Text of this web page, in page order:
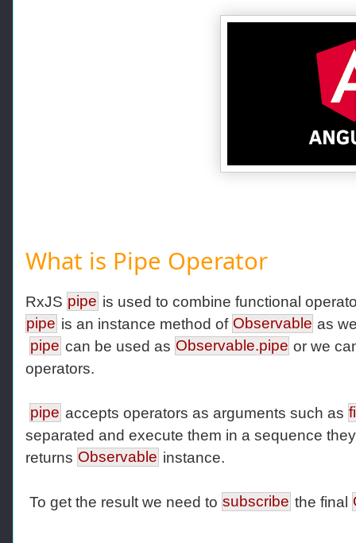
What is Pipe Operator
RxJS pipe is used to combine functional
pipe is an instance method of Observable as
pipe can be used as Observable.pipe or we
operators.
pipe accepts operators as arguments such as
separated and execute them in a sequence
returns Observable instance.
To get the result we need to subscribe the final